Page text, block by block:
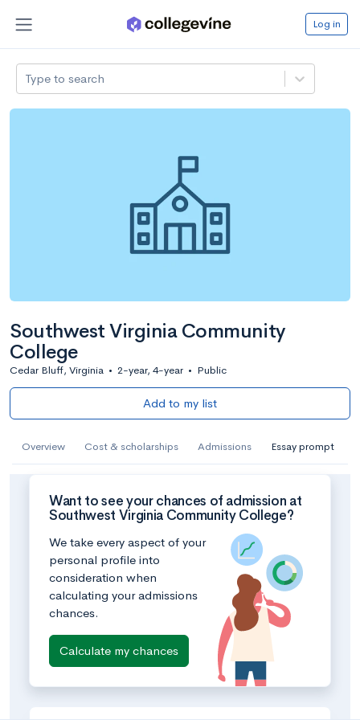
Log in
Type to search
Southwest Virginia Community
College
Cedar Bluff, Virginia • 2-year, 4-year • Public
Add to my list
Overview Cost & scholarships Admissions Essay prompt
Want to see your chances of admission at
Southwest Virginia Community College?
We take every aspect of your
personal profile into
consideration when
calculating your admissions
chances.
Calculate my chances